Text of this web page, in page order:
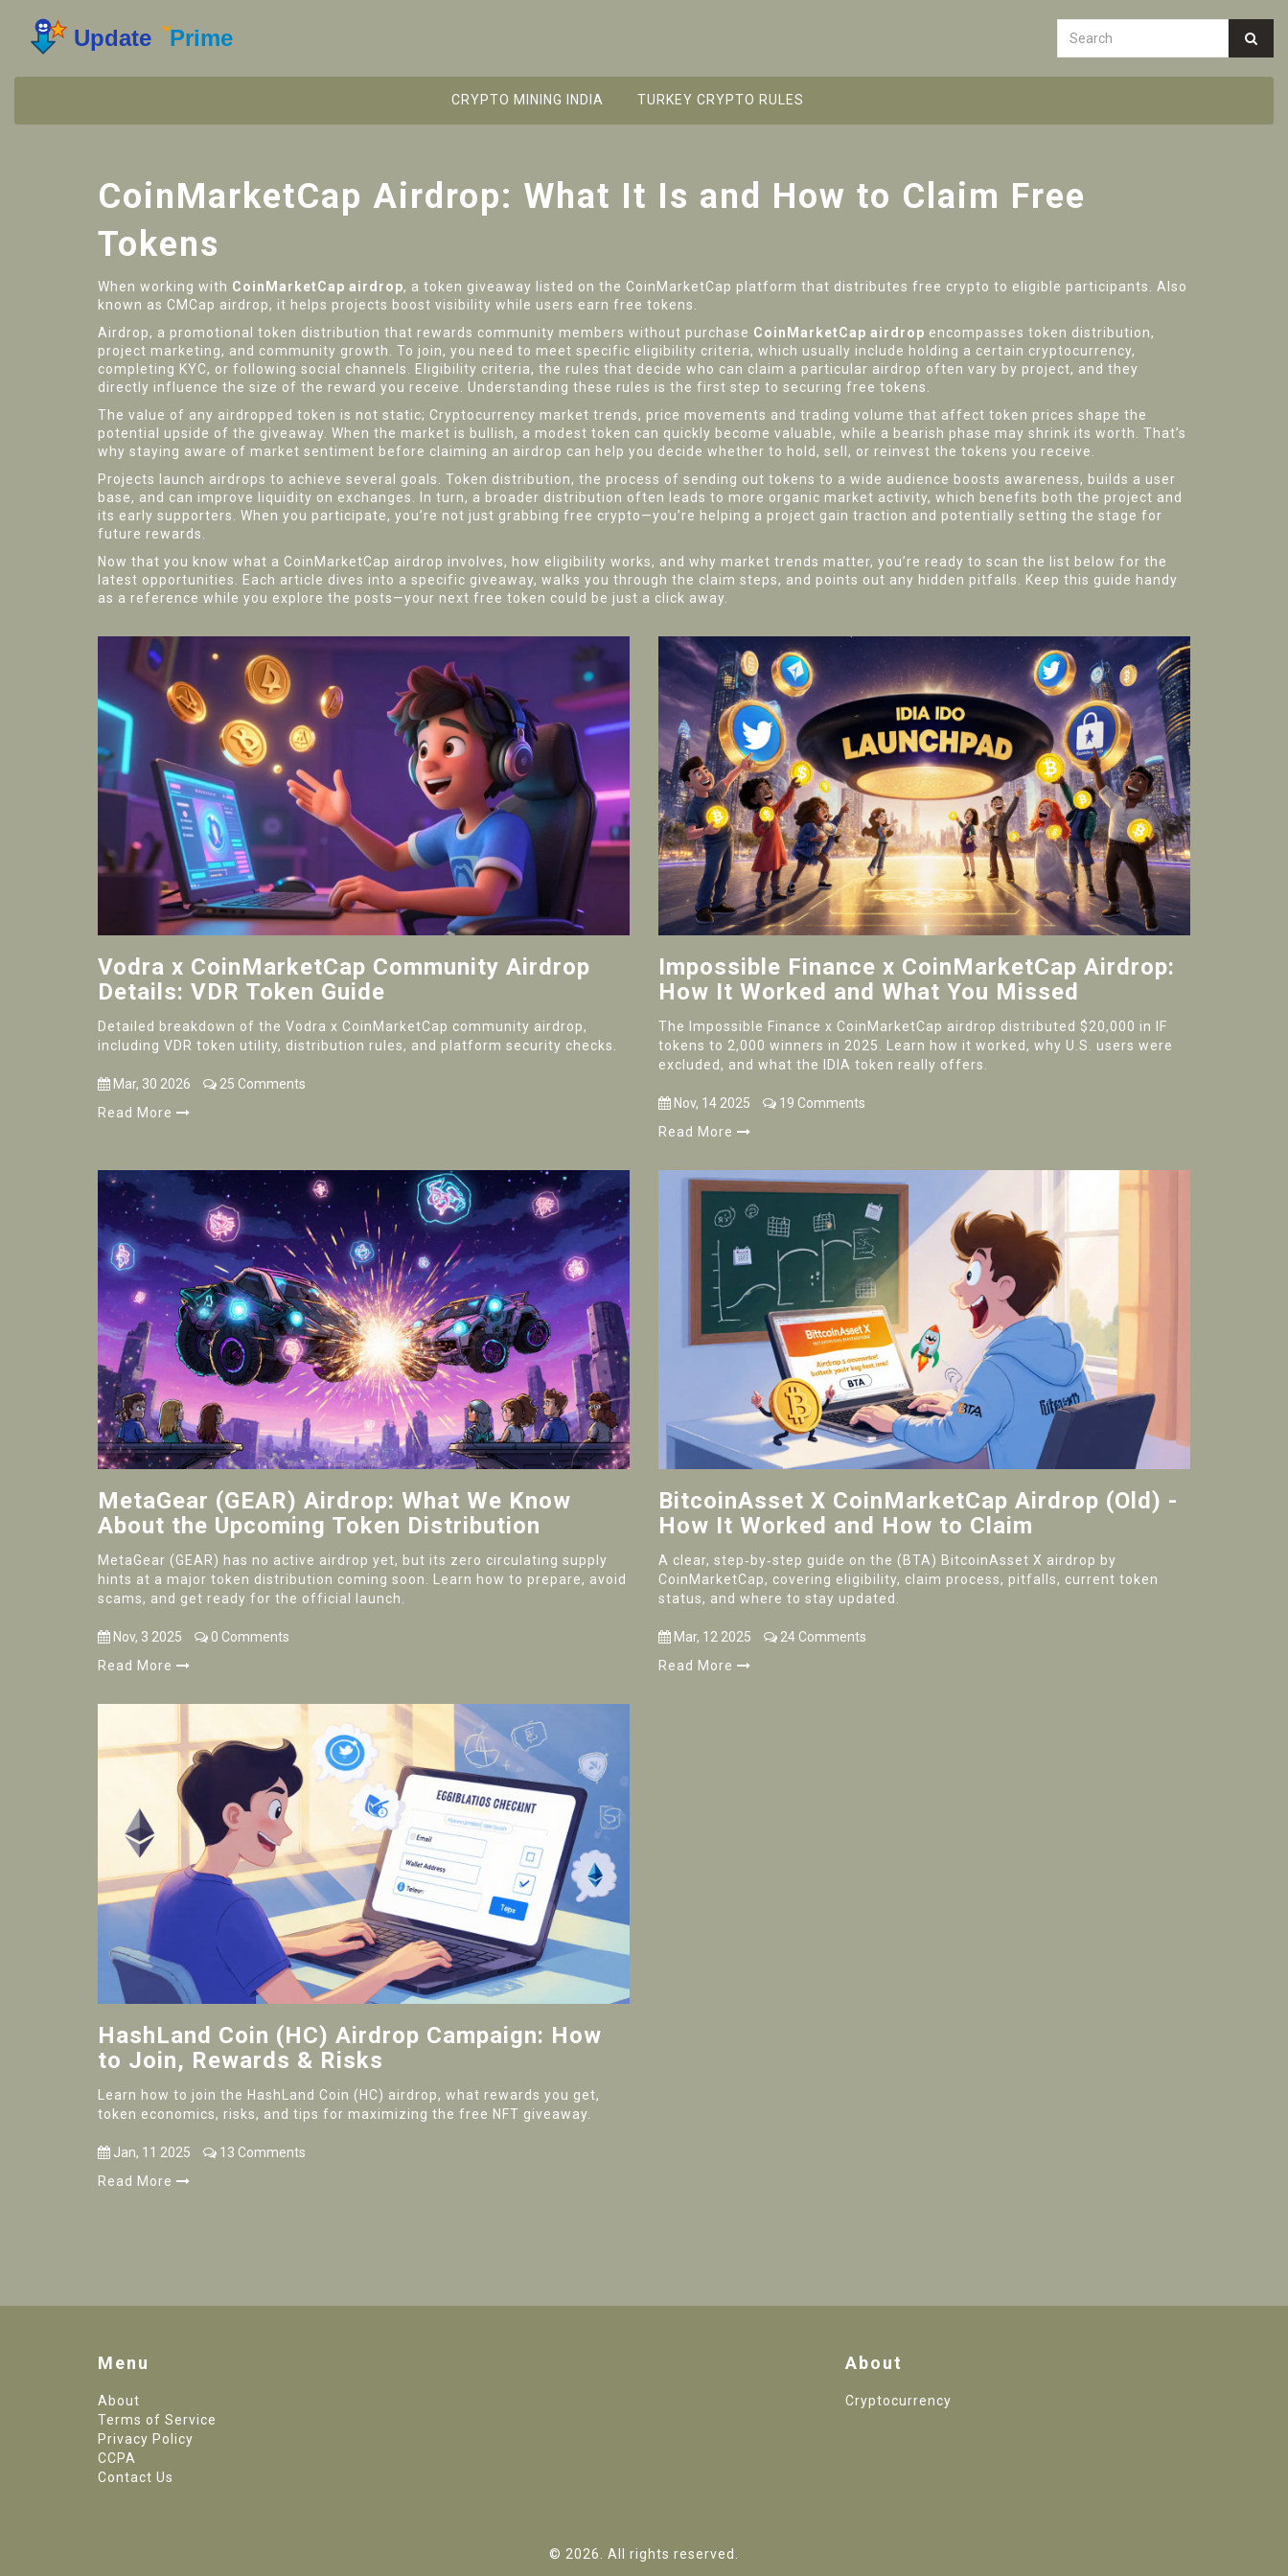
CRYPTO MINING INDIA TURKEY CRYPTO RULES
CoinMarketCap Airdrop: What It Is and How to Claim Free
Tokens
When working with CoinMarketCap airdrop, a token giveaway listed on the CoinMarketCap platform that distributes free crypto to eligible participants
. Also
known as CMCap airdrop, it helps projects boost visibility while users earn free tokens
Airdrop, a promotional token distribution that rewards community members without purchase CoinMarketCap airdrop encompasses token distribution,
project marketing, and community growth. To join, you need to meet specific eligibility criteria, which usually include holding a certain cryptocurrency,
completing KYC, or following social channels.
Eligibility criteria, the rules that decide who can claim a particular airdrop often vary by project, and they
directly influence the size of the reward you receive. Understanding these rules is the first step to securing free tokens.
The value of any airdropped token is not static; Cryptocurrency market trends, price movements and trading volume that affect token prices shape the
potential upside of the giveaway. When the market is bullish, a modest token can quickly become valuable, while a bearish phase may shrink its worth. That’s
why staying aware of market sentiment before claiming an airdrop can help you decide whether to hold, sell, or reinvest the tokens you receive.
Projects launch airdrops to achieve several goals. Token distribution, the process of sending out tokens to a wide audience boosts awareness, builds a user
base, and can improve liquidity on exchanges. In turn, a broader distribution often leads to more organic market activity, which benefits both the project and
its early supporters. When you participate, you’re not just grabbing free crypto—you’re helping a project gain traction and potentially setting the stage for
future rewards.
Now that you know what a CoinMarketCap airdrop involves, how eligibility works, and why market trends matter, you’re ready to scan the list below for the
latest opportunities. Each article dives into a specific giveaway, walks you through the claim steps, and points out any hidden pitfalls. Keep this guide handy
as a reference while you explore the posts—your next free token could be just a click away.
Vodra x CoinMarketCap Community Airdrop
Details: VDR Token Guide
Detailed breakdown of the Vodra x CoinMarketCap community airdrop,
including VDR token utility, distribution rules, and platform security checks.
Mar, 30 2026
25 Comments
Read More
Impossible Finance x CoinMarketCap Airdrop:
How It Worked and What You Missed
The Impossible Finance x CoinMarketCap airdrop distributed $20,000 in IF
tokens to 2,000 winners in 2025. Learn how it worked, why U.S. users were
excluded, and what the IDIA token really offers.
Nov, 14 2025
19 Comments
Read More
MetaGear (GEAR) Airdrop: What We Know
About the Upcoming Token Distribution
MetaGear (GEAR) has no active airdrop yet, but its zero circulating supply
hints at a major token distribution coming soon. Learn how to prepare, avoid
scams, and get ready for the official launch.
Nov, 3 2025
0 Comments
Read More
BitcoinAsset X CoinMarketCap Airdrop (Old) -
How It Worked and How to Claim
A clear, step‑by‑step guide on the (BTA) BitcoinAsset X airdrop by
CoinMarketCap, covering eligibility, claim process, pitfalls, current token
status, and where to stay updated.
Mar, 12 2025
24 Comments
Read More
HashLand Coin (HC) Airdrop Campaign: How
to Join, Rewards & Risks
Learn how to join the HashLand Coin (HC) airdrop, what rewards you get,
token economics, risks, and tips for maximizing the free NFT giveaway.
Jan, 11 2025
13 Comments
Read More
Menu
About
Terms of Service
Privacy Policy
CCPA
Contact Us
About
Cryptocurrency
© 2026. All rights reserved.